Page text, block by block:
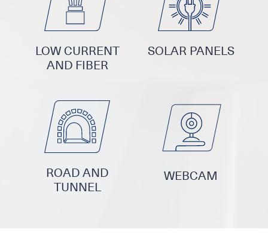
LOW CURRENT
AND FIBER
SOLAR PANELS
ROAD AND
TUNNEL
WEBCAM